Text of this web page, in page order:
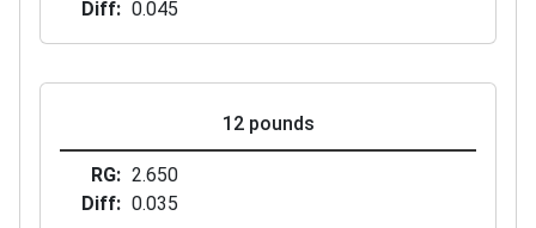
Diff
0.045
12 pounds
RG
2.650
Diff
0.035